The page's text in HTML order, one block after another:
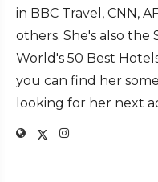
in BBC Travel, CNN,
others. She's also the
World's 50 Best
you can find her
looking for her next